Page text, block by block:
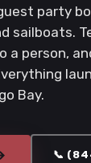
party
sailboats.
a person,
Bay.
📞